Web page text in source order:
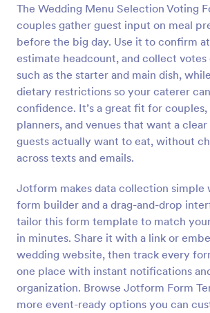
The Wedding Menu Selection Voting
couples gather guest input on meal
before the big day. Use it to confirm
estimate headcount, and collect votes
such as the starter and main dish,
dietary restrictions so your caterer
confidence. It’s a great fit for
planners, and venues that want a
guests actually want to eat, without
across texts and emails.
Jotform makes data collection simple
form builder and a drag-and-drop
tailor this form template to match
in minutes. Share it with a link or
wedding website, then track every
one place with instant notifications
organization. Browse Jotform Form
more event-ready options you can
Preview